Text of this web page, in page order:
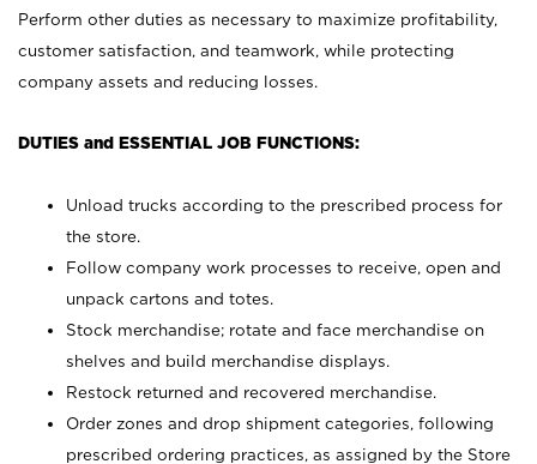
Perform other duties as necessary to maximize profitability,
customer satisfaction, and teamwork, while protecting
company assets and reducing losses.
DUTIES and ESSENTIAL JOB FUNCTIONS:
Unload trucks according to the prescribed process for
the store.
Follow company work processes to receive, open and
unpack cartons and totes.
Stock merchandise; rotate and face merchandise on
shelves and build merchandise displays.
Restock returned and recovered merchandise.
Order zones and drop shipment categories, following
prescribed ordering practices, as assigned by the Store